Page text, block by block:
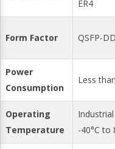
ER4
Form Factor QSFP-DD
Power
Consumption
Less
Operating
Temperature
-40°C to